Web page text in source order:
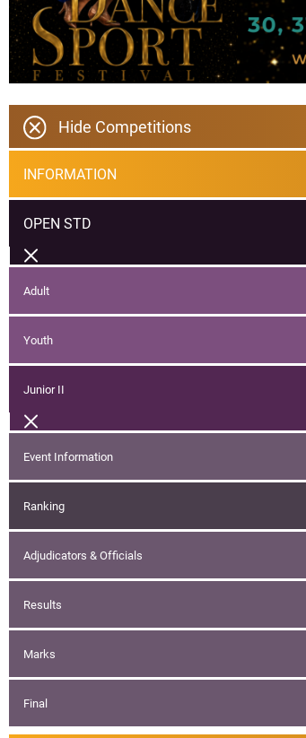
Hide Competitions
INFORMATION
OPEN STD
Adult
Youth
Junior II
Event Information
Ranking
Adjudicators & Officials
Results
Marks
Final